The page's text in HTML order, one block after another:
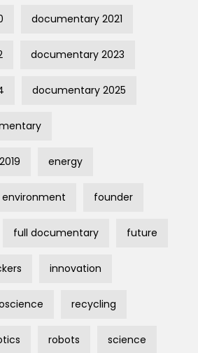
documentary 2021
documentary 2023
documentary 2025
energy
environment founder
full documentary future
innovation
recycling
robots science